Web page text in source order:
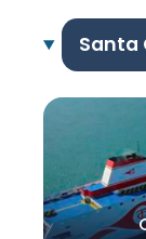
Santa